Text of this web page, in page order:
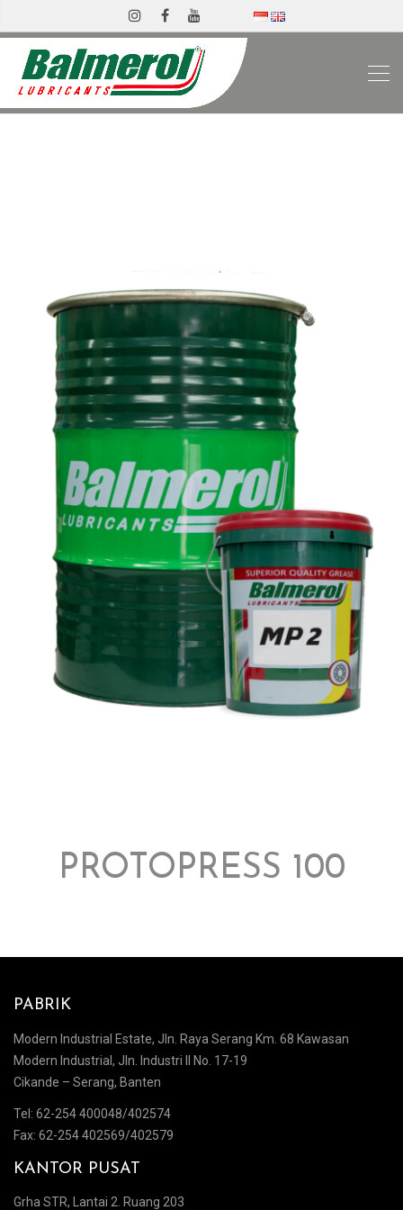
PROTOPRESS 100
PABRIK
Modern Industrial Estate, Jln. Raya Serang Km. 68 Kawasan
Modern Industrial, Jln. Industri II No. 17-19
Cikande – Serang, Banten
Tel: 62-254 400048/402574
Fax: 62-254 402569/402579
KANTOR PUSAT
Grha STR, Lantai 2. Ruang 203